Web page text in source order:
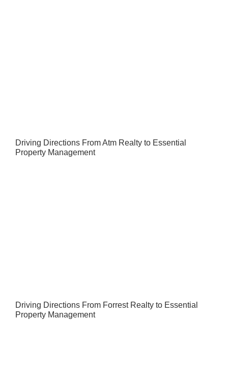
Driving Directions From Atm Realty to Essential
Property Management
Driving Directions From Forrest Realty to Essential
Property Management